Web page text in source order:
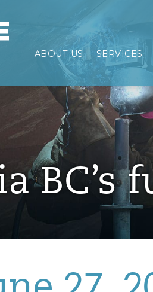
ABOUT US SERVICES
BC’s